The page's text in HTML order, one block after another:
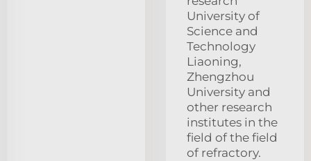
University of
Science and
Technology
Liaoning,
Zhengzhou
University and
other research
institutes in the
field of the field
of refractory.